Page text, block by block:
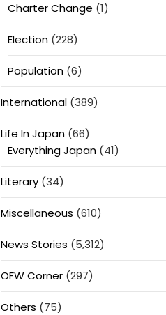
Charter Change (1)
Election(228)
Population(6)
International(389)
Life In Japan(66)
Everything Japan(41)
Literary(34)
Miscellaneous (610)
News Stories (5,312)
OFW Corner(297)
Others (75)